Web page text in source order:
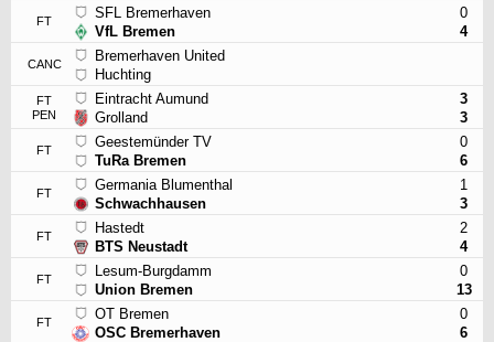
FT
SFL Bremerhaven
VfL Bremen
0
4
CANC
Bremerhaven United
Huchting
FT
PEN
Eintracht Aumund
Grolland
3
3
FT
Geestemünder TV
TuRa Bremen
0
6
FT
Germania Blumenthal
Schwachhausen
1
3
FT
Hastedt
BTS Neustadt
2
4
FT
Lesum-Burgdamm
Union Bremen
0
13
FT
OT Bremen
OSC Bremerhaven
0
6